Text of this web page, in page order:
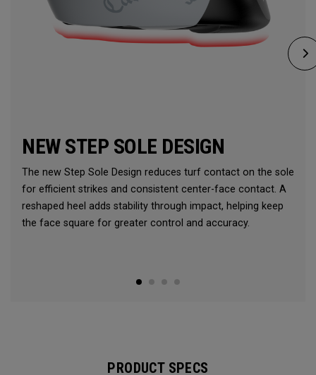
NEW STEP SOLE DESIGN
The new Step Sole Design reduces turf contact on the sole
for efficient strikes and consistent center-face contact. A
reshaped heel adds stability through impact, helping keep
the face square for greater control and accuracy.
PRODUCT SPECS